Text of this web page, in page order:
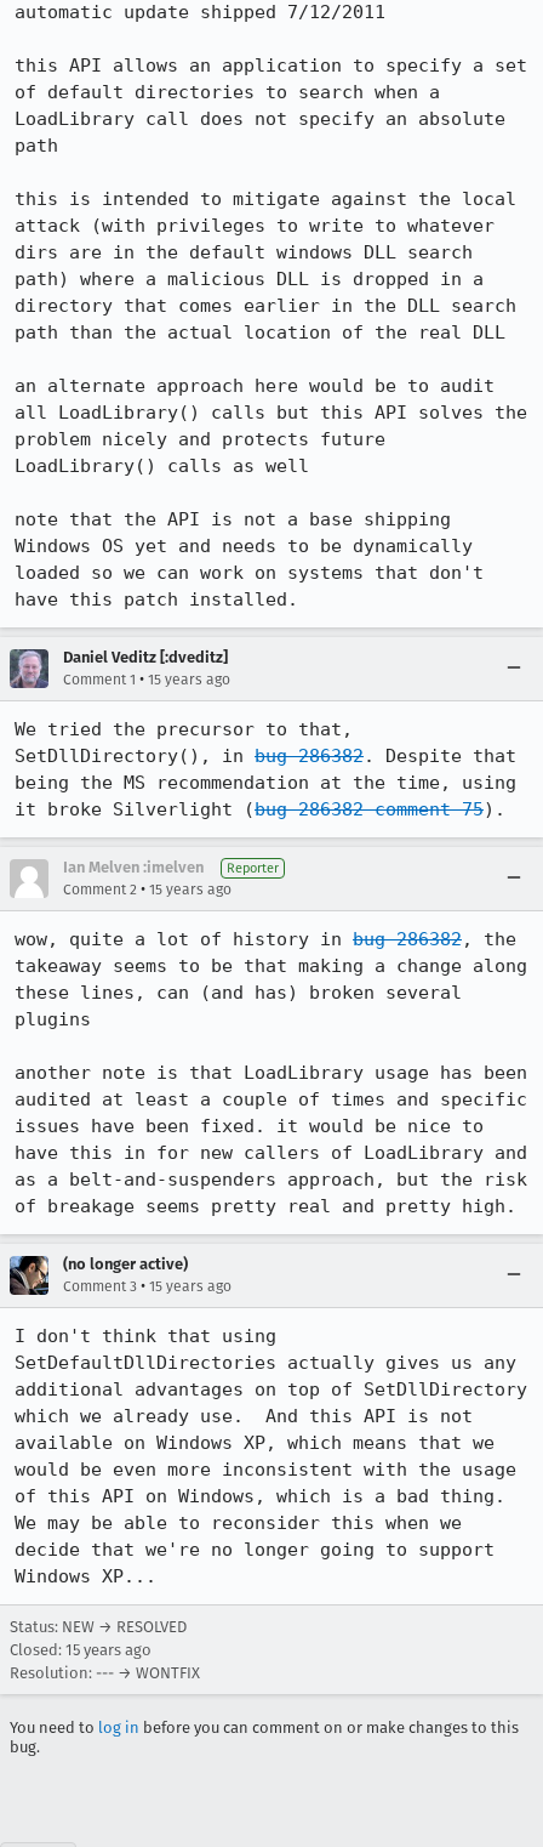
automatic update shipped 7/12/2011
this API allows an application to specify a set
of default directories to search when a
LoadLibrary call does not specify an absolute
path
this is intended to mitigate against the local
attack (with privileges to write to whatever
dirs are in the default windows DLL search
path) where a malicious DLL is dropped in a
directory that comes earlier in the DLL search
path than the actual location of the real DLL
an alternate approach here would be to audit
all LoadLibrary() calls but this API solves the
problem nicely and protects future
LoadLibrary() calls as well
note that the API is not a base shipping
Windows OS yet and needs to be dynamically
loaded so we can work on systems that don't
have this patch installed.
Daniel Veditz [:dveditz]
Comment 1 • 15 years ago
We tried the precursor to that,
SetDllDirectory(), in bug 286382. Despite that
being the MS recommendation at the time, using
it broke Silverlight (bug 286382 comment 75).
Ian Melven :imelven Reporter
Comment 2 • 15 years ago
wow, quite a lot of history in bug 286382, the
takeaway seems to be that making a change along
these lines, can (and has) broken several
plugins
another note is that LoadLibrary usage has been
audited at least a couple of times and specific
issues have been fixed. it would be nice to
have this in for new callers of LoadLibrary and
as a belt-and-suspenders approach, but the risk
of breakage seems pretty real and pretty high.
(no longer active)
Comment 3 • 15 years ago
I don't think that using
SetDefaultDllDirectories actually gives us any
additional advantages on top of SetDllDirectory
which we already use.  And this API is not
available on Windows XP, which means that we
would be even more inconsistent with the usage
of this API on Windows, which is a bad thing.
We may be able to reconsider this when we
decide that we're no longer going to support
Windows XP...
Status: NEW → RESOLVED
Closed: 15 years ago
Resolution: --- → WONTFIX
You need to log in before you can comment on or make changes to this
bug.